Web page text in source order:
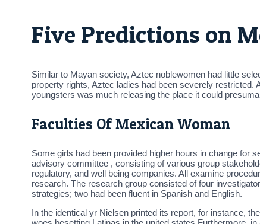
Five Predictions on
Similar to Mayan society, Aztec noblewomen had little
property rights, Aztec ladies had been severely restricted.
youngsters was much releasing the place it could
Faculties Of Mexican Woman
Some girls had been provided higher hours in change for
advisory committee , consisting of various group
regulatory, and well being companies. All examine
research. The research group consisted of four
strategies; two had been fluent in Spanish and English.
In the identical yr Nielsen printed its report, for instance,